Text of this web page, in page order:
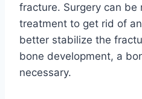
fracture. Surgery can be
treatment to get rid of
better stabilize the
bone development, a
necessary.